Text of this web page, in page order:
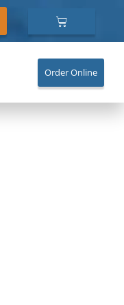
Cart
Order Online